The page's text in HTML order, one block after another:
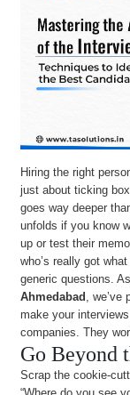
Hiring the right
just about ticking
goes way deeper
unfolds if you know
up or test their
who’s really got
generic questions.
Ahmedabad , we’ve
make your
companies. They
Go Beyond
Scrap the cookie-